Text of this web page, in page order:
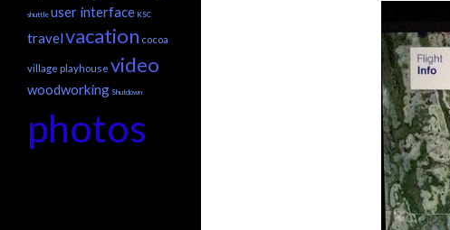
shuttle user interface KSC
travelvacation cocoa
village playhouse video
woodworking Shutdown
photos